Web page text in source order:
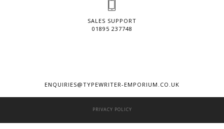
SALES SUPPORT
01895 237748
ENQUIRIES@TYPEWRITER-EMPORIUM.CO.UK
PRIVACY POLICY